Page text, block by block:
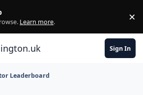
Learn more. ×
Sign In
Leaderboard